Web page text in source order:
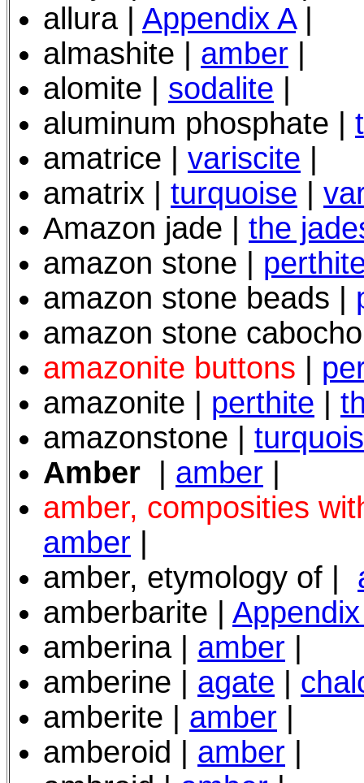
allura | Appendix A|
almashite | amber
alomite | sodalite
aluminum phosphate |
amatrice | variscite
amatrix | turquoise
Amazon jade | the
amazon stone |
amazon stone beads |
amazon stone
amazonite buttons
amazonite | perthite
amazonstone |
Amber
amber
amber, composities
amber
amber, etymology of |
amberbarite |
amberina | amber
amberine | agate
amberite | amber
amberoid | amber